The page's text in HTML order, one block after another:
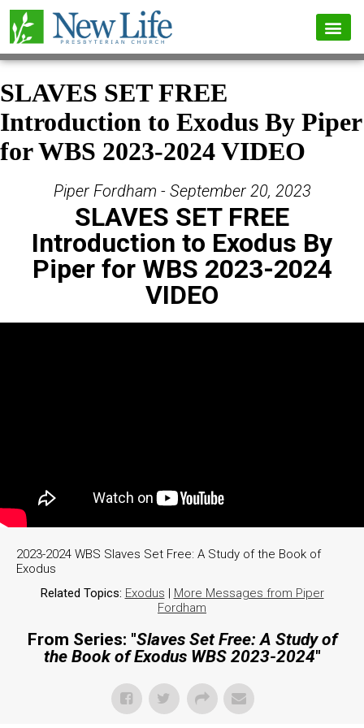
SLAVES SET FREE
Introduction to Exodus By Piper
for WBS 2023-2024 VIDEO
Piper Fordham - September 20, 2023
SLAVES SET FREE
Introduction to Exodus By
Piper for WBS 2023-2024
VIDEO
2023-2024 WBS Slaves Set Free: A Study of the Book of
Exodus
Related Topics: Exodus | More Messages from Piper
Fordham
From Series: "Slaves Set Free: A Study of
the Book of Exodus WBS 2023-2024"